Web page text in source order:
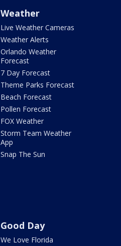
Weather
Live Weather Cameras
Weather Alerts
Orlando Weather
Forecast
7 Day Forecast
Theme Parks Forecast
Beach Forecast
Pollen Forecast
FOX Weather
Storm Team Weather
App
Snap The Sun
Good Day
We Love Florida